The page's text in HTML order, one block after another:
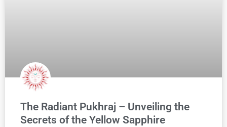
The Radiant Pukhraj – Unveiling the
Secrets of the Yellow Sapphire